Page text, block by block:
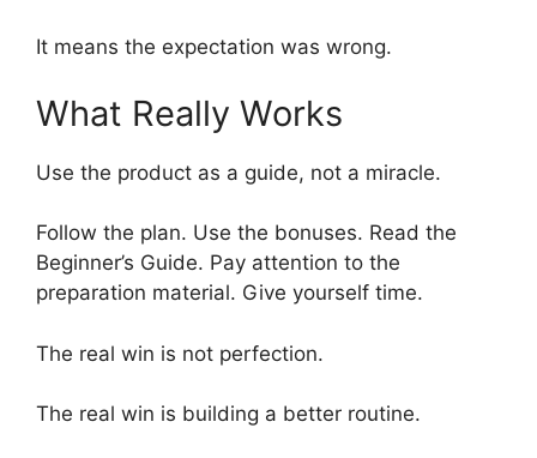
It means the expectation was wrong.
What Really Works
Use the product as a guide, not a miracle.
Follow the plan. Use the bonuses. Read the
Beginner’s Guide. Pay attention to the
preparation material. Give yourself time.
The real win is not perfection.
The real win is building a better routine.